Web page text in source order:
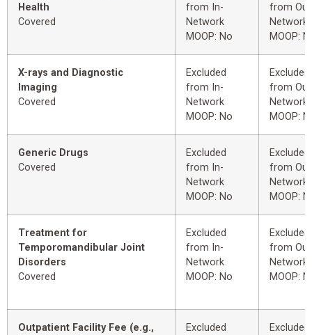
Health
Covered
from In-
Network
MOOP: No
from
Network
MOOP:
X-rays and Diagnostic
Imaging
Covered
Excluded
from In-
Network
MOOP: No
Excluded
from
Network
MOOP:
Generic Drugs
Covered
Excluded
from In-
Network
MOOP: No
Excluded
from
Network
MOOP:
Treatment for
Temporomandibular Joint
Disorders
Covered
Excluded
from In-
Network
MOOP: No
Excluded
from
Network
MOOP:
Outpatient Facility Fee (e.g.,
Excluded
Excluded